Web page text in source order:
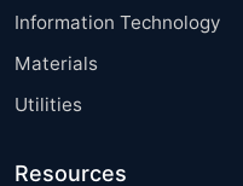
Information Technology
Materials
Utilities
Resources